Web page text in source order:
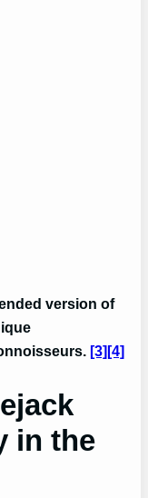
version of
[3][4]
in the